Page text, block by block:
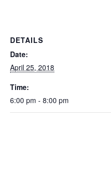
DETAILS
Date:
April 25, 2018
Time:
6:00 pm - 8:00 pm